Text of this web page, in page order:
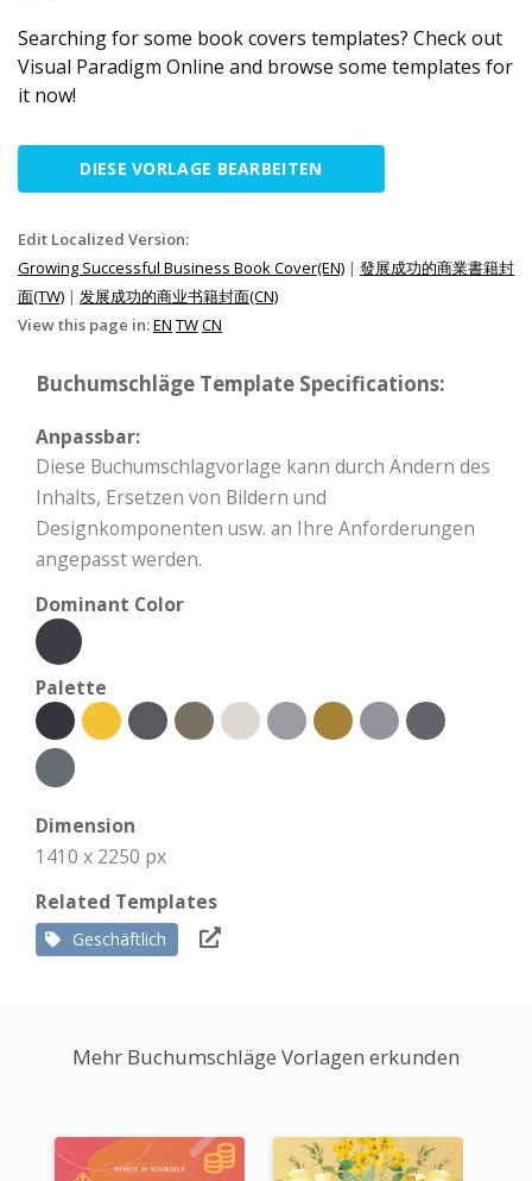
Searching for some book covers templates? Check out
Visual Paradigm Online and browse some templates for
it now!
DIESE VORLAGE BEARBEITEN
Edit Localized Version:
Growing Successful Business Book Cover(EN) | 發展成功的商業書籍封
面(TW) | 发展成功的商业书籍封面(CN)
View this page in:EN TWCN
Buchumschläge Template Specifications:
Anpassbar:
Diese Buchumschlagvorlage kann durch Ändern des
Inhalts, Ersetzen von Bildern und
Designkomponenten usw. an Ihre Anforderungen
angepasst werden.
Dominant Color
Palette
Dimension
1410 x 2250 px
Related Templates
Geschäftlich
Mehr Buchumschläge Vorlagen erkunden